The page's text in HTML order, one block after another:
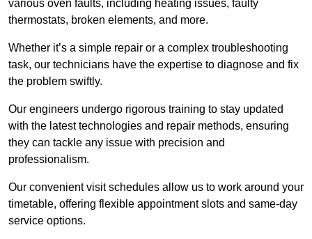
various oven faults, including heating issues, faulty
thermostats, broken elements, and more.
Whether it’s a simple repair or a complex troubleshooting
task, our technicians have the expertise to diagnose and fix
the problem swiftly.
Our engineers undergo rigorous training to stay updated
with the latest technologies and repair methods, ensuring
they can tackle any issue with precision and
professionalism.
Our convenient visit schedules allow us to work around your
timetable, offering flexible appointment slots and same-day
service options.